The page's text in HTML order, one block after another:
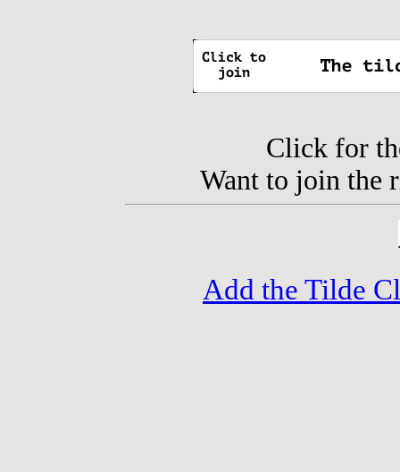
Click for
Want to join the
Add the Tilde